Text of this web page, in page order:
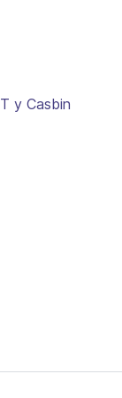
y Casbin